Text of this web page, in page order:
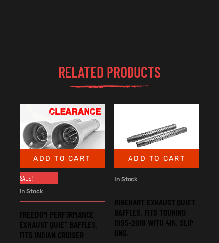
RELATED PRODUCTS
ADD TO CART
SALE!
In Stock
FREEDOM PERFORMANCE
EXHAUST QUIET BAFFLES.
FITS INDIAN CRUISER
ADD TO CART
In Stock
RINEHART EXHAUST QUIET
BAFFLES. FITS TOURING
1995-2016 WITH 4IN. SLIP
ONS.